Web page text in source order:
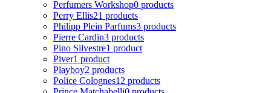
Perfumers Workshop0 products
Perry Ellis21 products
Philipp Plein Parfums3 products
Pierre Cardin3 products
Pino Silvestre1 product
Piver1 product
Playboy2 products
Police Colognes12 products